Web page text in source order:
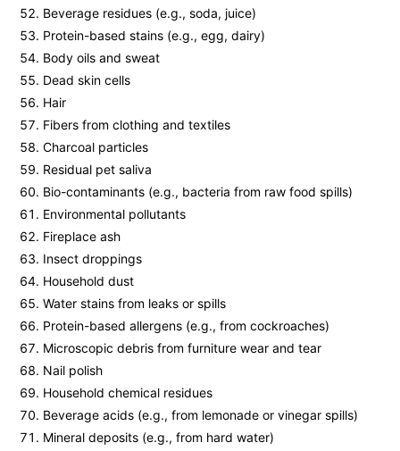
Beverage residues (e.g., soda, juice)
Protein-based stains (e.g., egg, dairy)
Body oils and sweat
Dead skin cells
Hair
Fibers from clothing and textiles
Charcoal particles
Residual pet saliva
Bio-contaminants (e.g., bacteria from raw food spills)
Environmental pollutants
Fireplace ash
Insect droppings
Household dust
Water stains from leaks or spills
Protein-based allergens (e.g., from cockroaches)
Microscopic debris from furniture wear and tear
Nail polish
Household chemical residues
Beverage acids (e.g., from lemonade or vinegar spills)
Mineral deposits (e.g., from hard water)